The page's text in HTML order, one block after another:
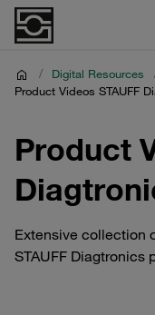
/ Digital Resources
Product Videos STAUFF
Product
Extensive collection
STAUFF Diagtronics